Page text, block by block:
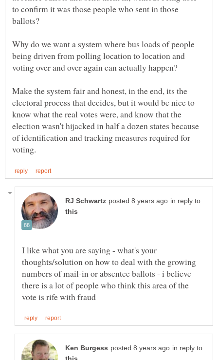
to confirm it was those people who sent in those
Why do we want a system where bus loads of people
being driven from polling location to location and
voting over and over again can actually happen?
Make the system fair and honest, in the end, its the
electoral process that decides, but it would be nice to
know what the real votes were, and know that the
election wasn't hijacked in half a dozen states because
of identification and tracking measures required for
in reply to
I like what you are saying - what's your
thoughts/solution on how to deal with the growing
numbers of mail-in or absentee ballots - i believe
there is a lot of people who think this area of the
in reply to